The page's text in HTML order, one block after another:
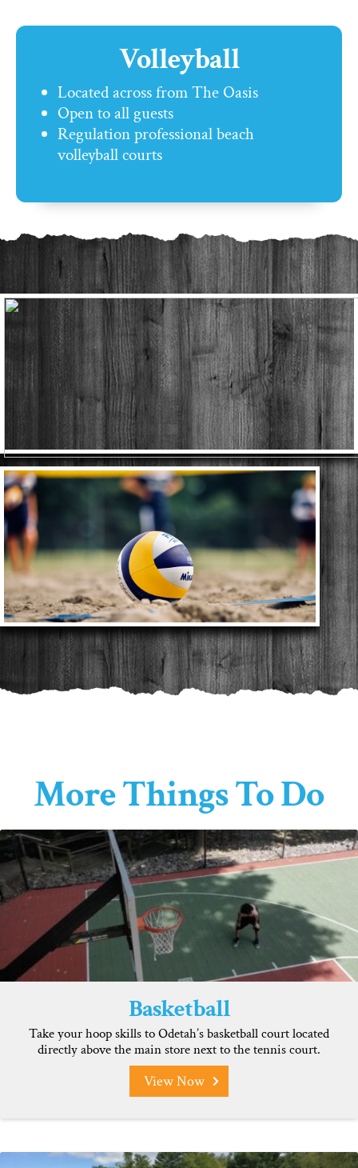
Volleyball
Located across from The Oasis
Open to all guests
Regulation professional beach
volleyball courts
More Things To Do
Basketball
View Now
Take your hoop skills to Odetah’s basketball court located
directly above the main store next to the tennis court.